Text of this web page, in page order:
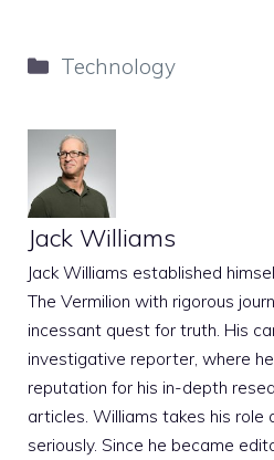
Categories
Technology
Jack Williams
Jack Williams established
The Vermilion with rigorous
incessant quest for truth. His
investigative reporter, where
reputation for his in-depth
articles. Williams takes his role
seriously. Since he became